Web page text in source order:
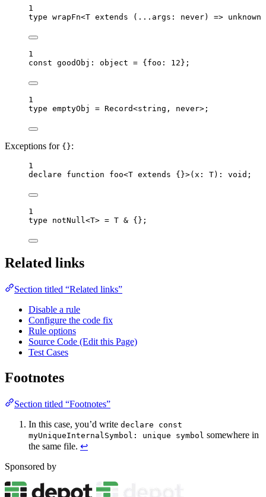
1
type wrapFn<T extends ( ... args : never) => unknown
1
const goodObj : object = {foo: 12 } ;
1
type emptyObj = Record<string , never>;
Exceptions for {}:
1
declare
function foo<T extends {}>( x : T) : void ;
1
type notNull<T> = T & {};
Related links
Section titled “Related links”
Disable a rule
Configure the code fix
Rule options
Source Code (Edit this Page)
Test Cases
Footnotes
Section titled “Footnotes”
In this case, you’d write declare const
myUniqueInternalSymbol: unique symbol somewhere in
the same file. ↩
Sponsored by